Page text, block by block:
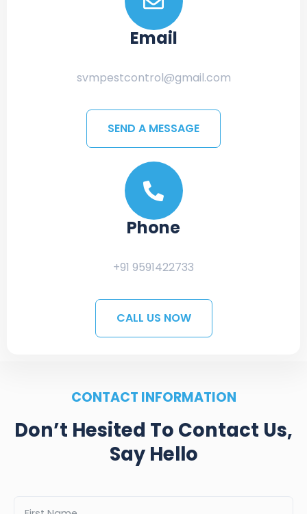
Email
svmpestcontrol@gmail.com
SEND A MESSAGE
Phone
+91 9591422733
CALL US NOW
CONTACT INFORMATION
Don’t Hesited To Contact Us,
Say Hello